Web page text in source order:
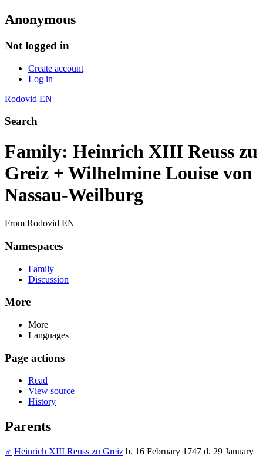
Anonymous
Not logged in
Create account
Log in
Rodovid EN
Search
Family: Heinrich XIII Reuss zu
Greiz + Wilhelmine Louise von
Nassau-Weilburg
From Rodovid EN
Namespaces
Family
Discussion
More
More
Languages
Page actions
Read
View source
History
Parents
♂ Heinrich XIII Reuss zu Greiz b. 16 February 1747 d. 29 January